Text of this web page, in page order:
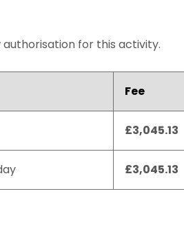
for this activity.
Fee
£3,045.13
£3,045.13